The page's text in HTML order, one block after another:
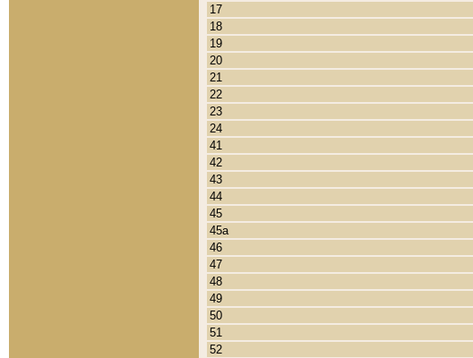
17
18
19
20
21
22
23
24
41
42
43
44
45
45a
46
47
48
49
50
51
52